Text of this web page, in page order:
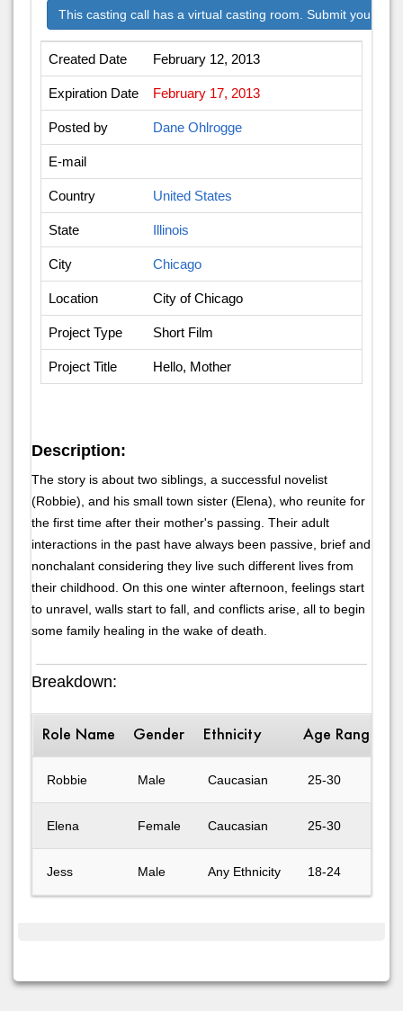
This casting call has a virtual casting room. Submit your
Created Date February 12, 2013
Expiration Date February 17, 2013
Posted by Dane Ohlrogge
E-mail
Country United States
State Illinois
City Chicago
Location City of Chicago
Project Type Short Film
Project Title Hello, Mother
Description:
The story is about two siblings, a successful novelist
(Robbie), and his small town sister (Elena), who reunite for
the first time after their mother's passing. Their adult
interactions in the past have always been passive, brief and
nonchalant considering they live such different lives from
their childhood. On this one winter afternoon, feelings start
to unravel, walls start to fall, and conflicts arise, all to begin
some family healing in the wake of death.
Breakdown:
Role Name Gender Ethnicity Age Range
Robbie Male Caucasian 25-30
Elena Female Caucasian 25-30
Jess Male Any Ethnicity 18-24